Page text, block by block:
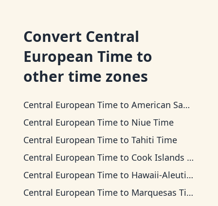
Convert Central
European Time to
other time zones
Central European Time to American Samoa Time
Central European Time to Niue Time
Central European Time to Tahiti Time
Central European Time to Cook Islands Time
Central European Time to Hawaii-Aleutian Time
Central European Time to Marquesas Time